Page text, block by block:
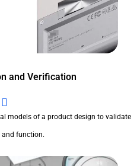
and Verification
models of a product design to validate
and function.